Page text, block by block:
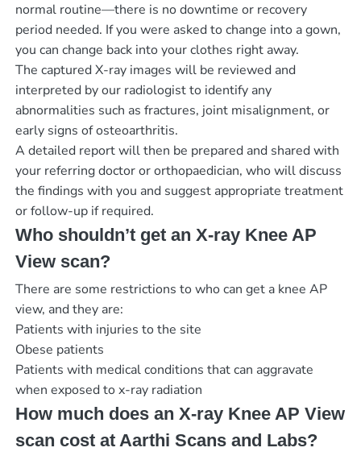
normal routine—there is no downtime or recovery
period needed. If you were asked to change into a gown,
you can change back into your clothes right away.
The captured X-ray images will be reviewed and
interpreted by our radiologist to identify any
abnormalities such as fractures, joint misalignment, or
early signs of osteoarthritis.
A detailed report will then be prepared and shared with
your referring doctor or orthopaedician, who will discuss
the findings with you and suggest appropriate treatment
or follow-up if required.
Who shouldn’t get an X-ray Knee AP
View scan?
There are some restrictions to who can get a knee AP
view, and they are:
Patients with injuries to the site
Obese patients
Patients with medical conditions that can aggravate
when exposed to x-ray radiation
How much does an X-ray Knee AP View
scan cost at Aarthi Scans and Labs?